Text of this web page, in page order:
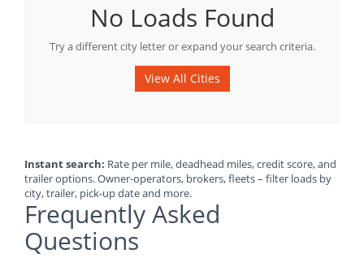
No Loads Found
Try a different city letter or expand your search criteria.
View All Cities
Instant search: Rate per mile, deadhead miles, credit score, and
trailer options. Owner-operators, brokers, fleets – filter loads by
city, trailer, pick-up date and more.
Frequently Asked
Questions